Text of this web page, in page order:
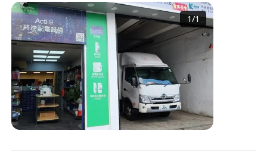
部門、商業機構、工程顧問及承辦商等。 過去三十
年，隨著香港社會進步，商業及經濟模式，經已從
傳統買賣走向知識高效型，客戶對於KCE的服務及
要求也日益提高，從商品推陳出新到庫存管理，產
品認識到物流派送，每個轉變都盛載著客戶對KCE
的期望要求。 展望將來，網絡營銷的日漸普及，勢
必為業界帶來一番新景象，KCE時刻保持創新及進
步態度，務求與時並進，繼續為本地及海外客戶服
務。 About Us KCE was founded in Hong Kong
1/1